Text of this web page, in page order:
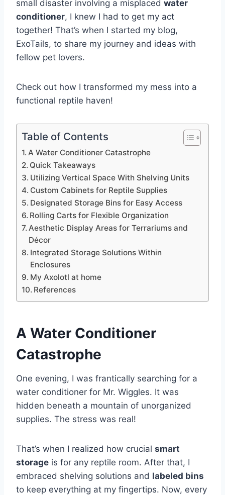
small disaster involving a misplaced water
conditioner, I knew I had to get my act
together! That’s when I started my blog,
ExoTails, to share my journey and ideas with
fellow pet lovers.
Check out how I transformed my mess into a
functional reptile haven!
Table of Contents
A Water Conditioner Catastrophe
Quick Takeaways
Utilizing Vertical Space With Shelving Units
Custom Cabinets for Reptile Supplies
Designated Storage Bins for Easy Access
Rolling Carts for Flexible Organization
Aesthetic Display Areas for Terrariums and
Décor
Integrated Storage Solutions Within
Enclosures
My Axolotl at home
References
A Water Conditioner
Catastrophe
One evening, I was frantically searching for a
water conditioner for Mr. Wiggles. It was
hidden beneath a mountain of unorganized
supplies. The stress was real!
That’s when I realized how crucial smart
storage is for any reptile room. After that, I
embraced shelving solutions and labeled bins
to keep everything at my fingertips. Now, every